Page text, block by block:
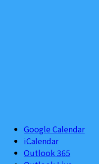
Google Calendar
iCalendar
Outlook 365